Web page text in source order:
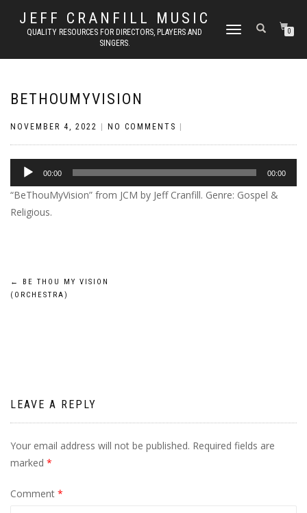
JEFF CRANFILL MUSIC
QUALITY RESOURCES FOR DIRECTORS, PLAYERS AND
SINGERS.
TOGGLE NAVIGATION0
BETHOUMYVISION
NOVEMBER 4, 2022 NO COMMENTS
Audio
Player
00:00 00:00
“BeThouMyVision” from JCM by Jeff Cranfill. Genre: Gospel &
Religious.
Post
←
BE THOU MY VISION
(ORCHESTRA)
LEAVE A REPLY
Your email address will not be published. Required fields are
marked *
Comment *